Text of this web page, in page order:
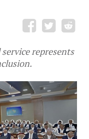
represents